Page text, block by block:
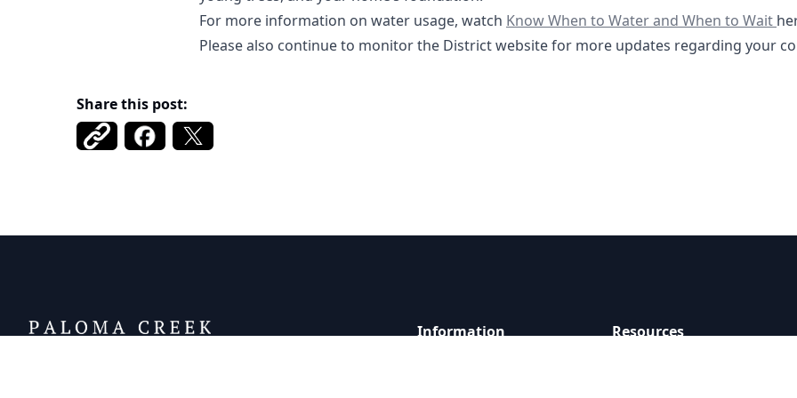
For more information on water usage, watch https://youtu.be/
Know When to Water and When to Wait
Please also continue to monitor the District website for more updates regarding your
Share this post:
Information Resources